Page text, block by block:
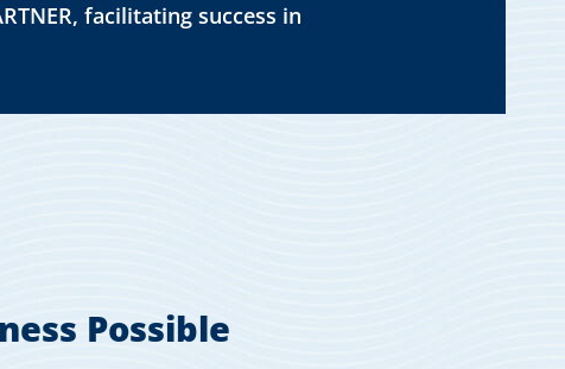
facilitating success in
Possible